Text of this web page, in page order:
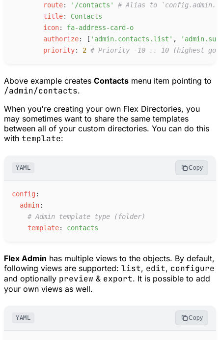
route: ' /contacts ' # Alias to
title: Contacts
icon: fa-address-card-o
authorize: [ ' admin.contacts.list ' , '
priority: 2 # Priority -10 .. 10 (highest
Above example creates Contacts menu item pointing to
/admin/contacts.
When you're creating your own Flex Directories, you
may sometimes want to share the same templates
between all of your custom directories. You can do this
with template:
YAML Copy
config :
admin:
# Admin template type (folder)
template: contacts
Flex Admin has multiple views to the objects. By default,
following views are supported: list, edit, configure
and optionally preview & export. It is possible to add
your own views as well.
YAML Copy